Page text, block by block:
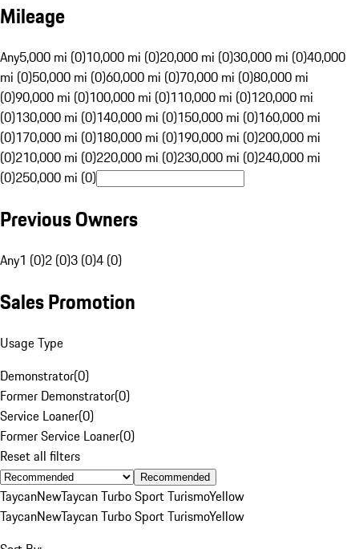
Mileage
Any5,000 mi (0)10,000 mi (0)20,000 mi (0)30,000 mi (0)40,000
mi (0)50,000 mi (0)60,000 mi (0)70,000 mi (0)80,000 mi
(0)90,000 mi (0)100,000 mi (0)110,000 mi (0)120,000 mi
(0)130,000 mi (0)140,000 mi (0)150,000 mi (0)160,000 mi
(0)170,000 mi (0)180,000 mi (0)190,000 mi (0)200,000 mi
(0)210,000 mi (0)220,000 mi (0)230,000 mi (0)240,000 mi
(0)250,000 mi (0)
Previous Owners
Any1 (0)2 (0)3 (0)4 (0)
Sales Promotion
Usage Type
Demonstrator(0)
Former Demonstrator(0)
Service Loaner(0)
Former Service Loaner(0)
Reset all filters
Recommended
TaycanNewTaycan Turbo Sport TurismoYellow
TaycanNewTaycan Turbo Sport TurismoYellow